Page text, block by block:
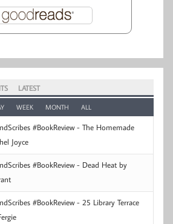
LATEST
WEEK MONTH ALL
#BookReview - The Homemade
Joyce
#BookReview - Dead Heat by
#BookReview - 25 Library Terrace